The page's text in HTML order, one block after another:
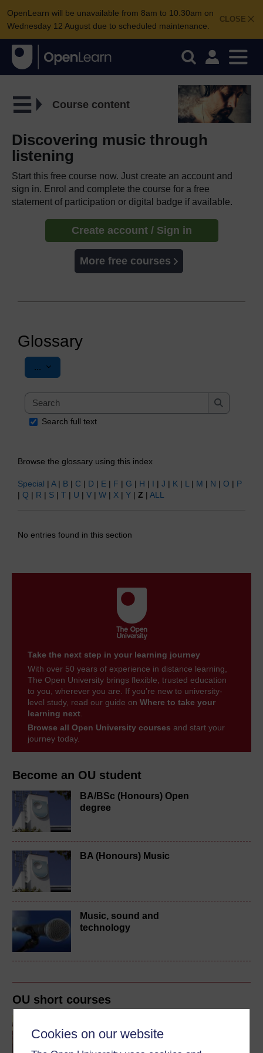
Cookies on our website
CLOSE
OpenLearn will be unavailable from 8am to 10.30am on
Wednesday 12 August due to scheduled maintenance.
Become an OU student
BA/BSc (Honours) Open
degree
BA (Honours) Music
Music, sound and
technology
OU short courses
Course content
Discovering music through
listening
Start this free course now. Just create an account and
sign in. Enrol and complete the course for a free
statement of participation or digital badge if available.
Create account / Sign in
More free courses
Glossary
... Export entries
Search
Search
Search full text
Browse the glossary using this index
Special | A| B | C | D | E | F | G | H | I | J | K | L| M | N | O | P
| Q | R | S | T | U | V | W | X | Y | Z | ALL
No entries found in this section
Take the next step in your learning journey
With over 50 years of experience in distance learning,
The Open University brings flexible, trusted education
to you, wherever you are. If you’re new to university-
level study, read our guide on Where to take your
learning next.
Browse all Open University courses and start your
journey today.